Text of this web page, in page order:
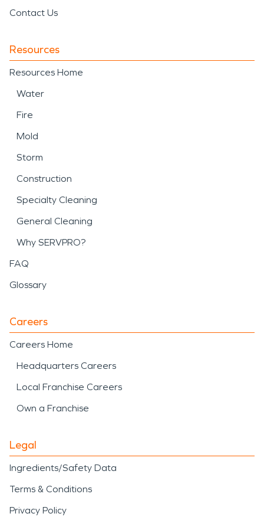
Contact Us
Resources
Resources Home
Water
Fire
Mold
Storm
Construction
Specialty Cleaning
General Cleaning
Why SERVPRO?
FAQ
Glossary
Careers
Careers Home
Headquarters Careers
Local Franchise Careers
Own a Franchise
Legal
Ingredients/Safety Data
Terms & Conditions
Privacy Policy